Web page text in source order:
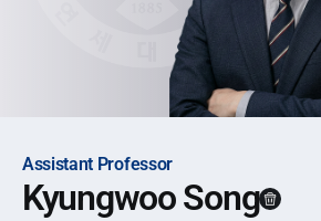
Assistant Professor
Kyungwoo Song